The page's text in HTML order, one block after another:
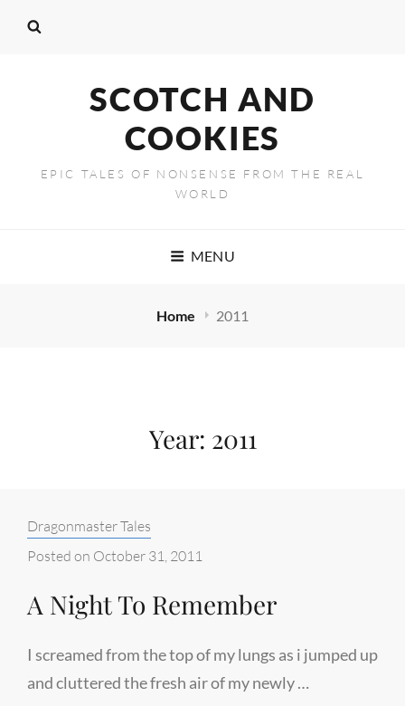
SCOTCH AND
COOKIES
EPIC TALES OF NONSENSE FROM THE REAL
WORLD
MENU
Home 2011
Year: 2011
Categories:
Dragonmaster Tales
Posted on October 31, 2011
A Night To Remember
I screamed from the top of my lungs as i jumped up
and cluttered the fresh air of my newly …